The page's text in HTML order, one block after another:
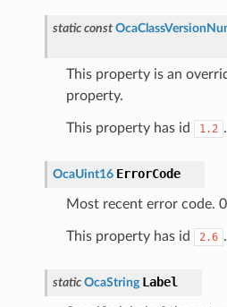
static const
This property is an
property.
This property has id 1.2 .
OcaUint16 ErrorCode
Most recent error code.
This property has id 2.6 .
static OcaString Label